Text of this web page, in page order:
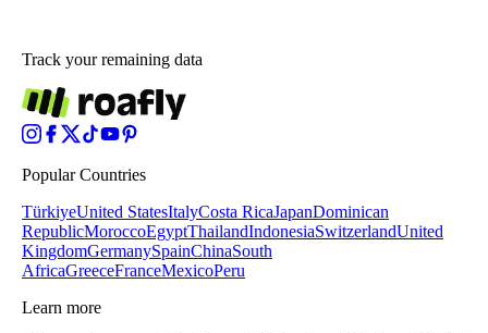
Track your remaining data
Popular Countries
TürkiyeUnited StatesItalyCosta RicaJapanDominican
RepublicMoroccoEgyptThailandIndonesiaSwitzerlandUnited
KingdomGermanySpainChinaSouth
AfricaGreeceFranceMexicoPeru
Learn more